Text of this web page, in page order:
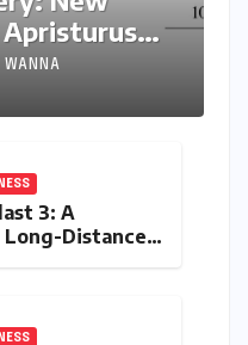
Apristurus
India’s
WANNA
3: A
Distance